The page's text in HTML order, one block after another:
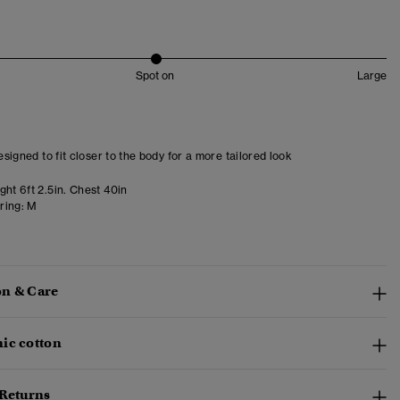
Spot on Large
to fit closer to the body for a more tailored look
6ft 2.5in. Chest 40in
M
& Care
cotton